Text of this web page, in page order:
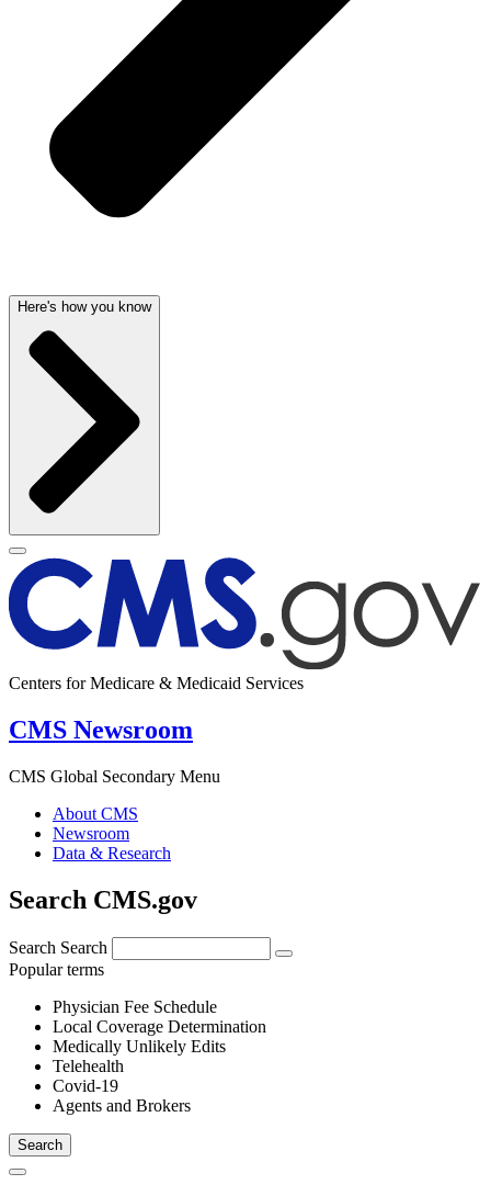
Here's how you know
Centers for Medicare & Medicaid Services
CMS Newsroom
CMS Global Secondary Menu
About CMS
Newsroom
Data & Research
Search CMS.gov
Search Search
Popular terms
Physician Fee Schedule
Local Coverage Determination
Medically Unlikely Edits
Telehealth
Covid-19
Agents and Brokers